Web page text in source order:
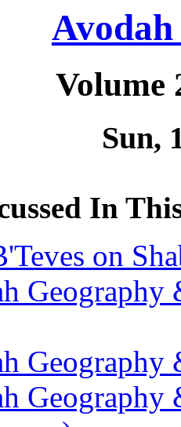
Volume
Sun,
In
on
Geography
Geography